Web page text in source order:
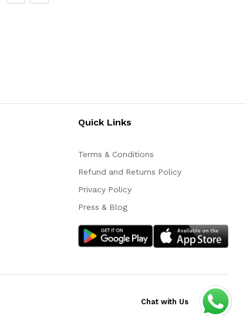
Quick Links
Terms & Conditions
Refund and Returns Policy
Privacy Policy
Press & Blog
Chat with Us